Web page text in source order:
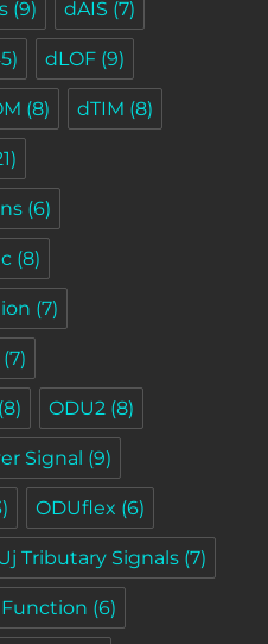
(9) dAIS (7)
dLOF (9)
(8) dTIM (8)
(6)
(8)
(7)
(7)
(8) ODU2 (8)
Signal (9)
ODUflex (6)
Tributary Signals (7)
Function (6)